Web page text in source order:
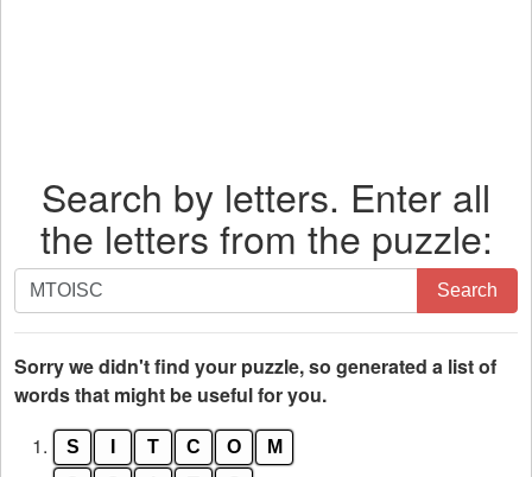
Search by letters. Enter all
the letters from the puzzle:
Search
by
letters.
Enter
all
letters
Search
Sorry we didn't find your puzzle, so generated a list of
words that might be useful for you.
1.
S T C O M